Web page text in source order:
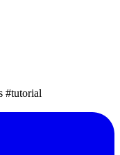
#tutorial